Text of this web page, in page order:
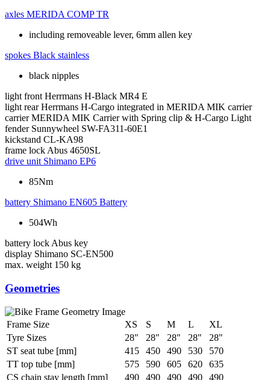
axles MERIDA COMP TR
including removeable lever, 6mm allen key
spokes Black stainless
black nipples
light front Herrmans H-Black MR4 E
light rear Herrmans H-Cargo integrated in MERIDA MIK carrier
carrier MERIDA MIK Carrier with Spring clip & H-Cargo Light
fender Sunnywheel SW-FA311-60E1
kickstand CL-KA98
frame lock Abus 4650SL
drive unit Shimano EP6
85Nm
battery Shimano EN605 Battery
504Wh
battery lock Abus key
display Shimano SC-EN500
max. weight 150 kg
Geometries
Frame Size XS S M L
XL
Tyre Sizes
28" 28" 28" 28"
28"
ST seat tube [mm]
415 450 490 530
570
TT top tube [mm]
575 590 605 620
635
CS chain stay length [mm]
490 490 490 490
490